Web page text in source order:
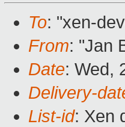
To: "xen-
From: "Jan
Date: Wed,
Delivery-
List-id: Xen